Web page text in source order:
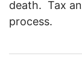
death. Tax
process.